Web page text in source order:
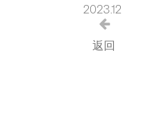
2023.12
返回